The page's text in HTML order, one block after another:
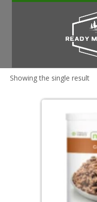
Showing the single result